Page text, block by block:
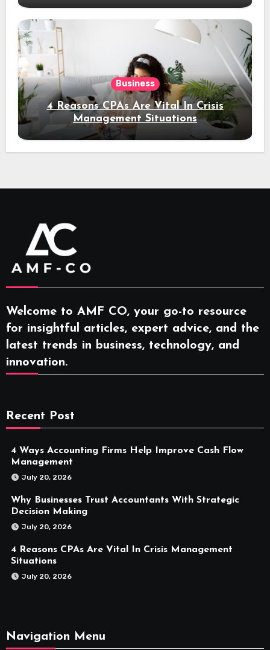
Business
4 Reasons CPAs Are Vital In Crisis
Management Situations
Welcome to AMF CO, your go-to resource
for insightful articles, expert advice, and the
latest trends in business, technology, and
innovation.
Recent Post
4 Ways Accounting Firms Help Improve Cash Flow
Management
July 20, 2026
Why Businesses Trust Accountants With Strategic
Decision Making
July 20, 2026
4 Reasons CPAs Are Vital In Crisis Management
Situations
July 20, 2026
Navigation Menu